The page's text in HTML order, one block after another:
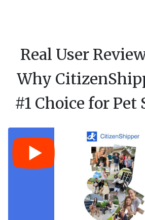
Real User
Why
#1 Choice for